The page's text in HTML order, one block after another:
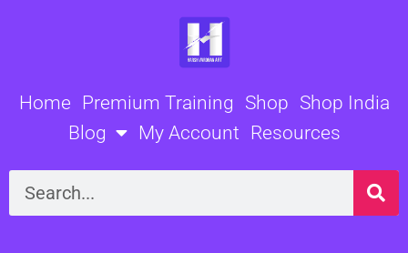
Home Premium Training Shop Shop India
Blog
My Account Resources
Search